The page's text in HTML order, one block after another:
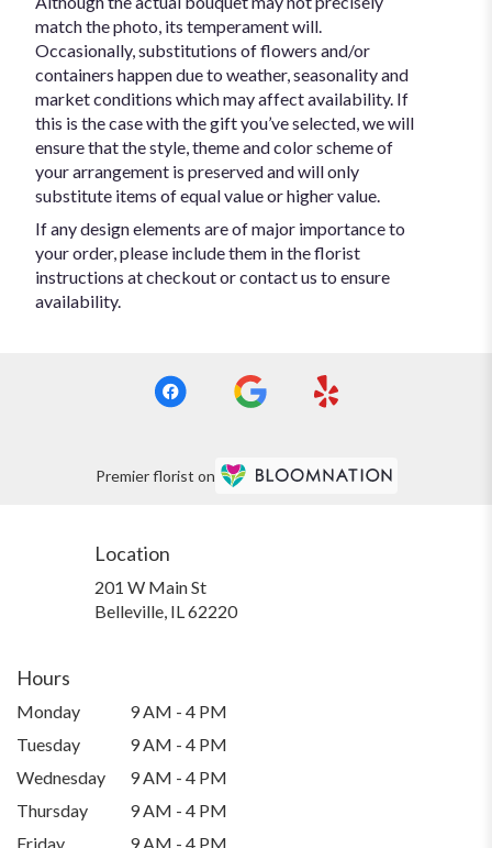
match the photo, its temperament will.
Occasionally, substitutions of flowers and/or
containers happen due to weather, seasonality and
market conditions which may affect availability. If
this is the case with the gift you’ve selected, we will
ensure that the style, theme and color scheme of
your arrangement is preserved and will only
substitute items of equal value or higher value.
If any design elements are of major importance to
your order, please include them in the florist
instructions at checkout or contact us to ensure
availability.
Premier florist on
Location
201 W Main St
Belleville, IL 62220(link
Hours
Monday
9 AM - 4 PM
Tuesday
9 AM - 4 PM
Wednesday
9 AM - 4 PM
Thursday
9 AM - 4 PM
Friday
9 AM - 4 PM